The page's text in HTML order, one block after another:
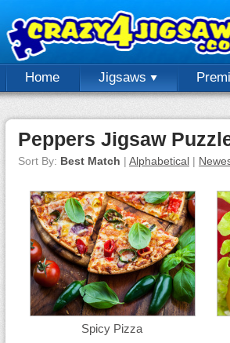
Home Jigsaws
Peppers Jigsaw
Sort By: Best Match | Alphabetical |
Spicy Pizza